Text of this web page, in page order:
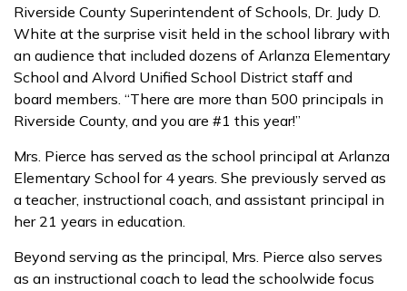
Riverside County Superintendent of Schools, Dr. Judy D.
White at the surprise visit held in the school library with
an audience that included dozens of Arlanza Elementary
School and Alvord Unified School District staff and
board members. “There are more than 500 principals in
Riverside County, and you are #1 this year!”
Mrs. Pierce has served as the school principal at Arlanza
Elementary School for 4 years. She previously served as
a teacher, instructional coach, and assistant principal in
her 21 years in education.
Beyond serving as the principal, Mrs. Pierce also serves
as an instructional coach to lead the schoolwide focus